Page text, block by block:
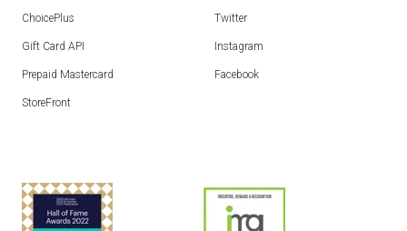
ChoicePlus
Gift Card API
Prepaid Mastercard
StoreFront
Twitter
Instagram
Facebook